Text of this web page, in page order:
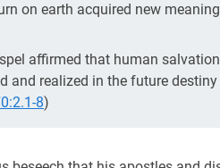
on earth acquired new
affirmed that human
and realized in the future
8)